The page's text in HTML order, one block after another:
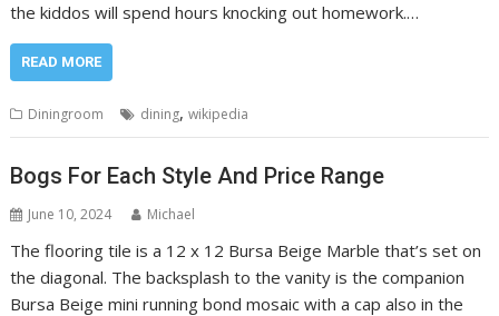
the kiddos will spend hours knocking out homework.…
READ MORE
Diningroom dining,wikipedia
Bogs For Each Style And Price Range
June 10, 2024 Michael
The flooring tile is a 12 x 12 Bursa Beige Marble that’s set on
the diagonal. The backsplash to the vanity is the companion
Bursa Beige mini running bond mosaic with a cap also in the